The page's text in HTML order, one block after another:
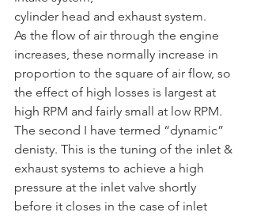
cylinder head and exhaust system.
As the flow of air through the engine
increases, these normally increase in
proportion to the square of air flow, so
the effect of high losses is largest at
high RPM and fairly small at low RPM.
The second I have termed “dynamic”
denisty. This is the tuning of the inlet &
exhaust systems to achieve a high
pressure at the inlet valve shortly
before it closes in the case of inlet